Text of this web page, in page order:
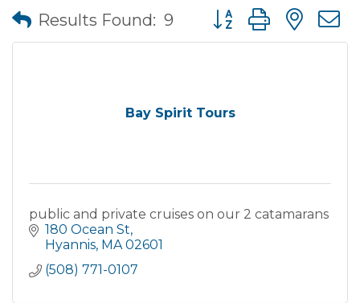
Results Found: 9 Button group with
Bay Spirit Tours
public and private cruises on our 2 catamarans
180 Ocean St
Hyannis MA 02601
(508) 771-0107